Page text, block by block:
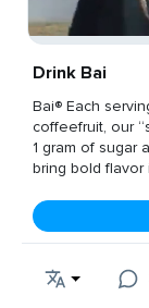
Drink Bai
Bai® Each
coffeefruit, our
1 gram of sugar
bring bold flavor